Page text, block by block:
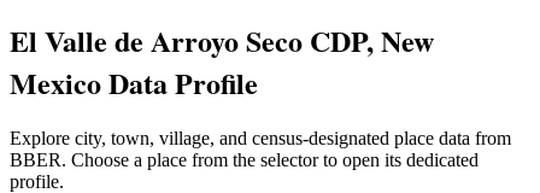
El Valle de Arroyo Seco CDP, New
Mexico Data Profile
Explore city, town, village, and census-designated place data from
BBER. Choose a place from the selector to open its dedicated
profile.